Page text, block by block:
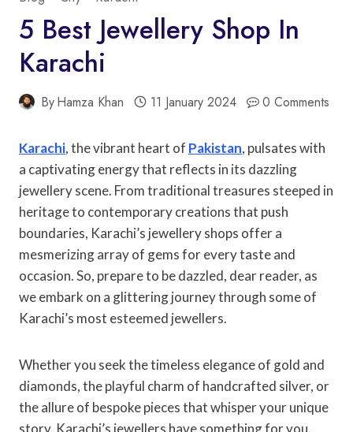
5 Best Jewellery Shop In
Karachi
ByHamza Khan 11 January 2024 0 Comments
Karachi, the vibrant heart of Pakistan, pulsates with
a captivating energy that reflects in its dazzling
jewellery scene. From traditional treasures steeped in
heritage to contemporary creations that push
boundaries, Karachi’s jewellery shops offer a
mesmerizing array of gems for every taste and
occasion. So, prepare to be dazzled, dear reader, as
we embark on a glittering journey through some of
Karachi’s most esteemed jewellers.
Whether you seek the timeless elegance of gold and
diamonds, the playful charm of handcrafted silver, or
the allure of bespoke pieces that whisper your unique
story, Karachi’s jewellers have something for you.